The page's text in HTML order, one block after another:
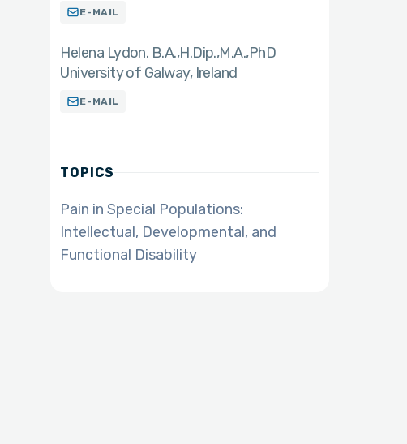
E-MAIL
Helena Lydon. B.A.,H.Dip.,M.A.,PhD
University of Galway, Ireland
E-MAIL
TOPICS
Pain in Special Populations:
Intellectual, Developmental, and
Functional Disability